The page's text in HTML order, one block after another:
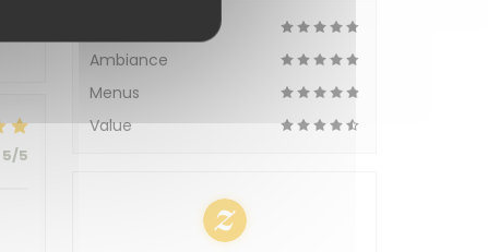
5/5
Ambiance
Menus
Value